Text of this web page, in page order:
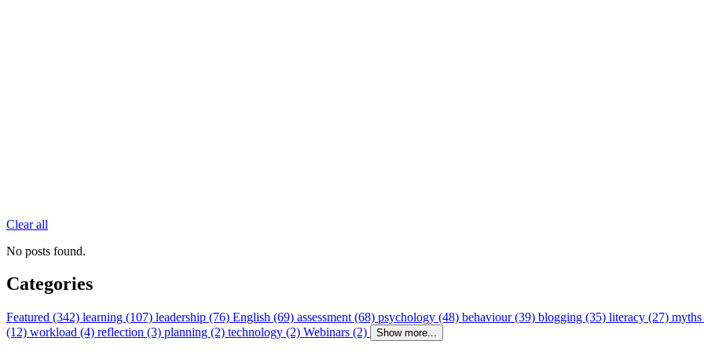
Clear all
No posts found.
Categories
Featured (342) learning (107) leadership (76) English (69) assessment (68) psychology (48) behaviour (39) blogging (35) literacy (27)
(12) workload (4) reflection (3) planning (2) technology (2) Webinars (2) Show more...